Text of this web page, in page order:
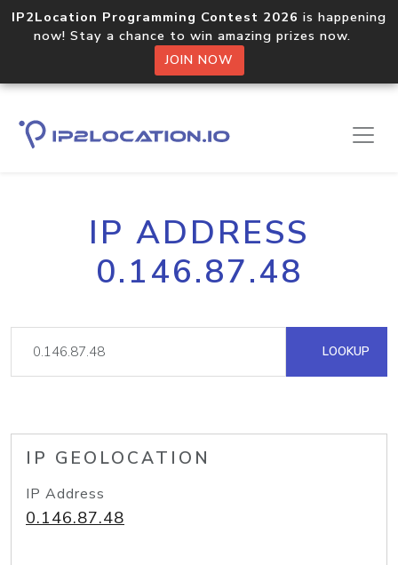
IP2Location Programming Contest 2026 is happening
now! Stay a chance to win amazing prizes now.
JOIN NOW
IP ADDRESS
0.146.87.48
LOOKUP
IP GEOLOCATION
IP Address
0.146.87.48